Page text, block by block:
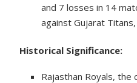
and 7 losses in 14
against Gujarat
Historical Significance:
Rajasthan Royals,